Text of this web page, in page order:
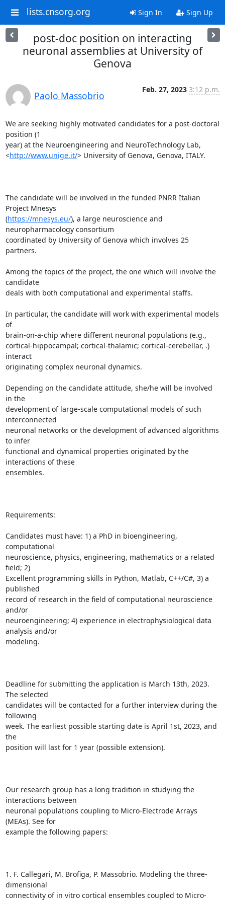
lists.cnsorg.org Sign In Sign Up
post-doc position on interacting
neuronal assemblies at University of
Genova
Paolo Massobrio
Feb. 27, 2023 3:12 p.m.
We are seeking highly motivated candidates for a post-doctoral
position (1
year) at the Neuroengineering and NeuroTechnology Lab,
<http://www.unige.it/> University of Genova, Genova, ITALY.
The candidate will be involved in the funded PNRR Italian
Project Mnesys
(https://mnesys.eu/), a large neuroscience and
neuropharmacology consortium
coordinated by University of Genova which involves 25
partners.
Among the topics of the project, the one which will involve the
candidate
deals with both computational and experimental staffs.
In particular, the candidate will work with experimental models
of
brain-on-a-chip where different neuronal populations (e.g.,
cortical-hippocampal; cortical-thalamic; cortical-cerebellar, .)
interact
originating complex neuronal dynamics.
Depending on the candidate attitude, she/he will be involved
in the
development of large-scale computational models of such
interconnected
neuronal networks or the development of advanced algorithms
to infer
functional and dynamical properties originated by the
interactions of these
ensembles.
Requirements:
Candidates must have: 1) a PhD in bioengineering,
computational
neuroscience, physics, engineering, mathematics or a related
field; 2)
Excellent programming skills in Python, Matlab, C++/C#, 3) a
published
record of research in the field of computational neuroscience
and/or
neuroengineering; 4) experience in electrophysiological data
analysis and/or
modeling.
Deadline for submitting the application is March 13th, 2023.
The selected
candidates will be contacted for a further interview during the
following
week. The earliest possible starting date is April 1st, 2023, and
the
position will last for 1 year (possible extension).
Our research group has a long tradition in studying the
interactions between
neuronal populations coupling to Micro-Electrode Arrays
(MEAs). See for
example the following papers:
1. F. Callegari, M. Brofiga, P. Massobrio. Modeling the three-
dimensional
connectivity of in vitro cortical ensembles coupled to Micro-